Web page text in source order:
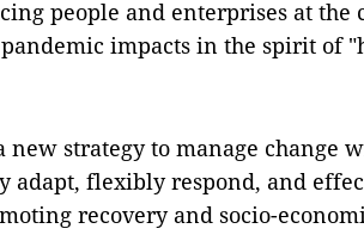
people and enterprises at the
impacts in the spirit of
new strategy to manage change
adapt, flexibly respond, and
recovery and socio-